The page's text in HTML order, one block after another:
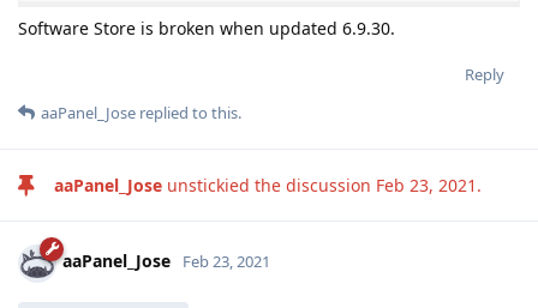
Software Store is broken when updated 6.9.30.
Reply
aaPanel_Jose replied to this.
aaPanel_Jose unstickied the discussion Feb 23, 2021 .
aaPanel_Jose Feb 23, 2021